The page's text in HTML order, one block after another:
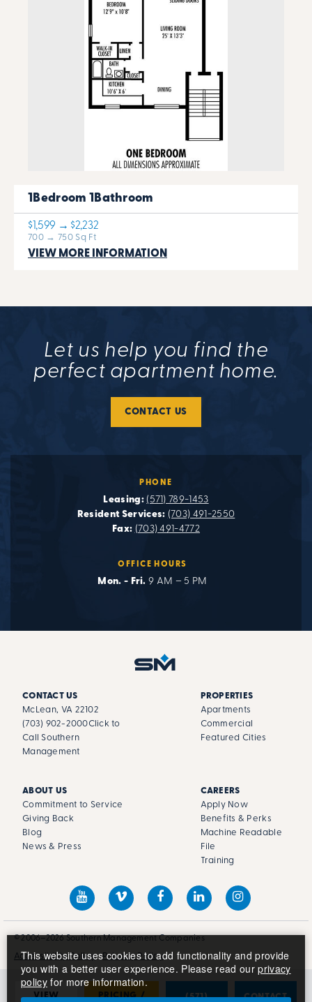
VIEW
PRICING /
(571) CONTACT
1Bedroom 1Bathroom
$1,599 → $2,232
700 → 750 Sq Ft
VIEW MORE INFORMATION
Let us help you find the
perfect apartment home.
CONTACT US
PHONE
Leasing: (571) 789-1453
Resident Services: (703) 491-2550
Fax: (703) 491-4772
OFFICE HOURS
Mon. - Fri. 9 AM – 5 PM
CONTACT US
McLean, VA 22102
(703) 902-2000Click to
Call Southern
Management
PROPERTIES
Apartments
Commercial
Featured Cities
ABOUT US
Commitment to Service
Giving Back
Blog
News & Press
CAREERS
Apply Now
Benefits & Perks
Machine Readable
File
Training
© 2006–2026 Southern Management Companies
Accessibility Policy Privacy Policy
This website uses cookies to add functionality and provide
you with a better user experience. Please read ourprivacy
policyfor more information.